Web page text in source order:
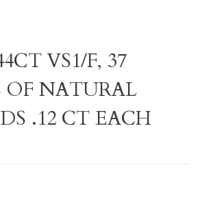
VS1/F, 37
OF NATURAL
.12 CT EACH